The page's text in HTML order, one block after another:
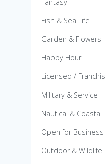
Fish & Sea Life
Garden & Flowers
Happy Hour
Licensed /
Military & Service
Nautical & Coastal
Open for Business
Outdoor & Wildlife